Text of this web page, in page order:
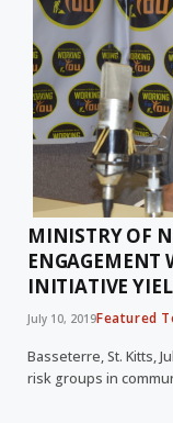
MINISTRY OF
ENGAGEMENT
INITIATIVE
July 10, 2019Featured
Basseterre, St. Kitts,
risk groups in